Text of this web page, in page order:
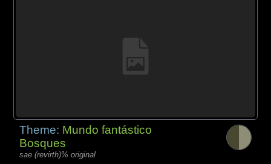
Theme: Mundo fantástico
Bosques
sae (revirth)% original